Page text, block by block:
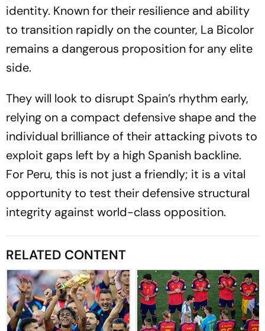
identity. Known for their resilience and ability
to transition rapidly on the counter, La Bicolor
remains a dangerous proposition for any elite
side.
They will look to disrupt Spain’s rhythm early,
relying on a compact defensive shape and the
individual brilliance of their attacking pivots to
exploit gaps left by a high Spanish backline.
For Peru, this is not just a friendly; it is a vital
opportunity to test their defensive structural
integrity against world-class opposition.
RELATED CONTENT